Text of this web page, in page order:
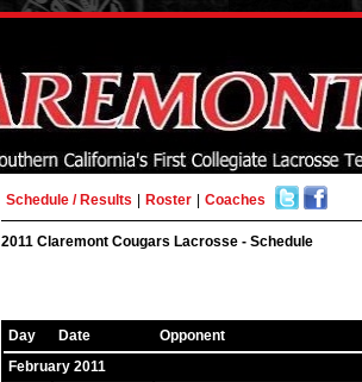
Schedule / Results Roster Coaches
2011 Claremont Cougars Lacrosse - Schedule
Day Date
Opponent
February 2011